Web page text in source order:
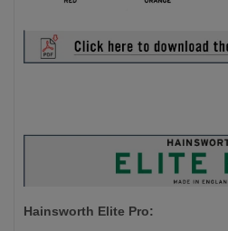
Hainsworth Elite Pro: